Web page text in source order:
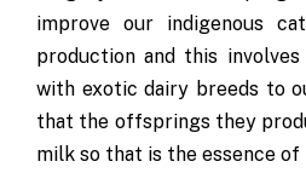
improve our indigenous
production and this
with exotic dairy breeds to
that the offsprings they
milk so that is the essence